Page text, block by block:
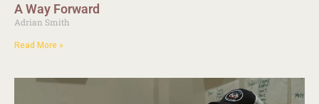
A Way Forward
Adrian Smith
Read More »